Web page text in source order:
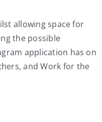
allowing space for
the possible
application has on
and Work for the